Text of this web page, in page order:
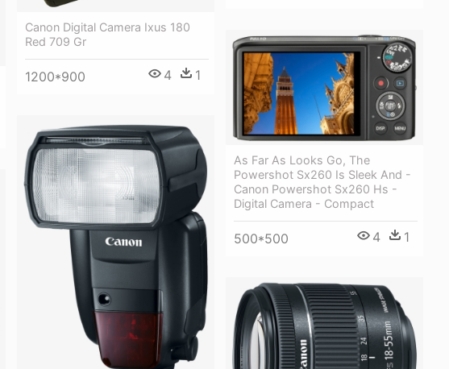
Canon Digital Camera Ixus 180
Red 709 Gr
1200*900 4 1
As Far As Looks Go, The
Powershot Sx260 Is Sleek And -
Canon Powershot Sx260 Hs -
Digital Camera - Compact
500*500 4 1